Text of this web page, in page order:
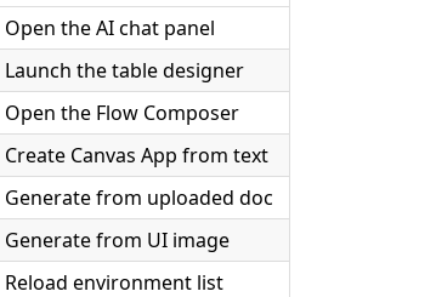
Open the AI chat panel
Launch the table designer
Open the Flow Composer
Create Canvas App from text
Generate from uploaded doc
Generate from UI image
Reload environment list